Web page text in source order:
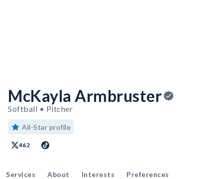
McKayla Armbruster
Softball • Pitcher
All-Star profile
462
Services About Interests Preferences